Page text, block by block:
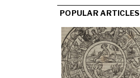
POPULAR ARTICLES